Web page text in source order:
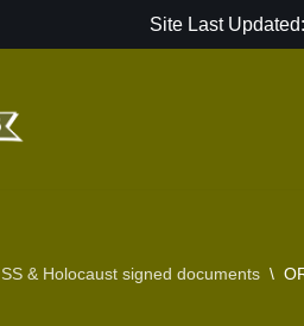
Site Last
SS & Holocaust signed documents \